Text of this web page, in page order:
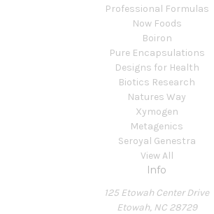
Professional Formulas
Now Foods
Boiron
Pure Encapsulations
Designs for Health
Biotics Research
Natures Way
Xymogen
Metagenics
Seroyal Genestra
View All
Info
125 Etowah Center Drive
Etowah, NC 28729